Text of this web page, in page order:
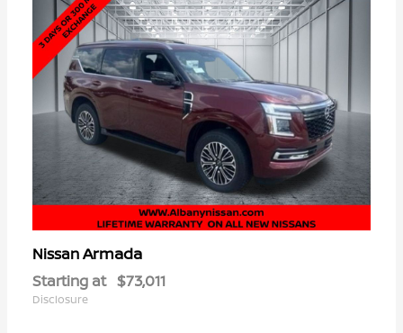
NissanArmada
Starting at $73,011
Disclosure